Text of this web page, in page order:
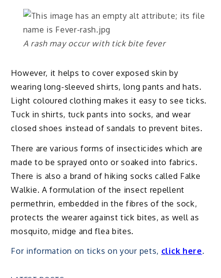
A rash may occur with tick bite fever
However, it helps to cover exposed skin by
wearing long-sleeved shirts, long pants and hats.
Light coloured clothing makes it easy to see ticks.
Tuck in shirts, tuck pants into socks, and wear
closed shoes instead of sandals to prevent bites.
There are various forms of insecticides which are
made to be sprayed onto or soaked into fabrics.
There is also a brand of hiking socks called Falke
Walkie. A formulation of the insect repellent
permethrin, embedded in the fibres of the sock,
protects the wearer against tick bites, as well as
mosquito, midge and flea bites.
For information on ticks on your pets, click here.